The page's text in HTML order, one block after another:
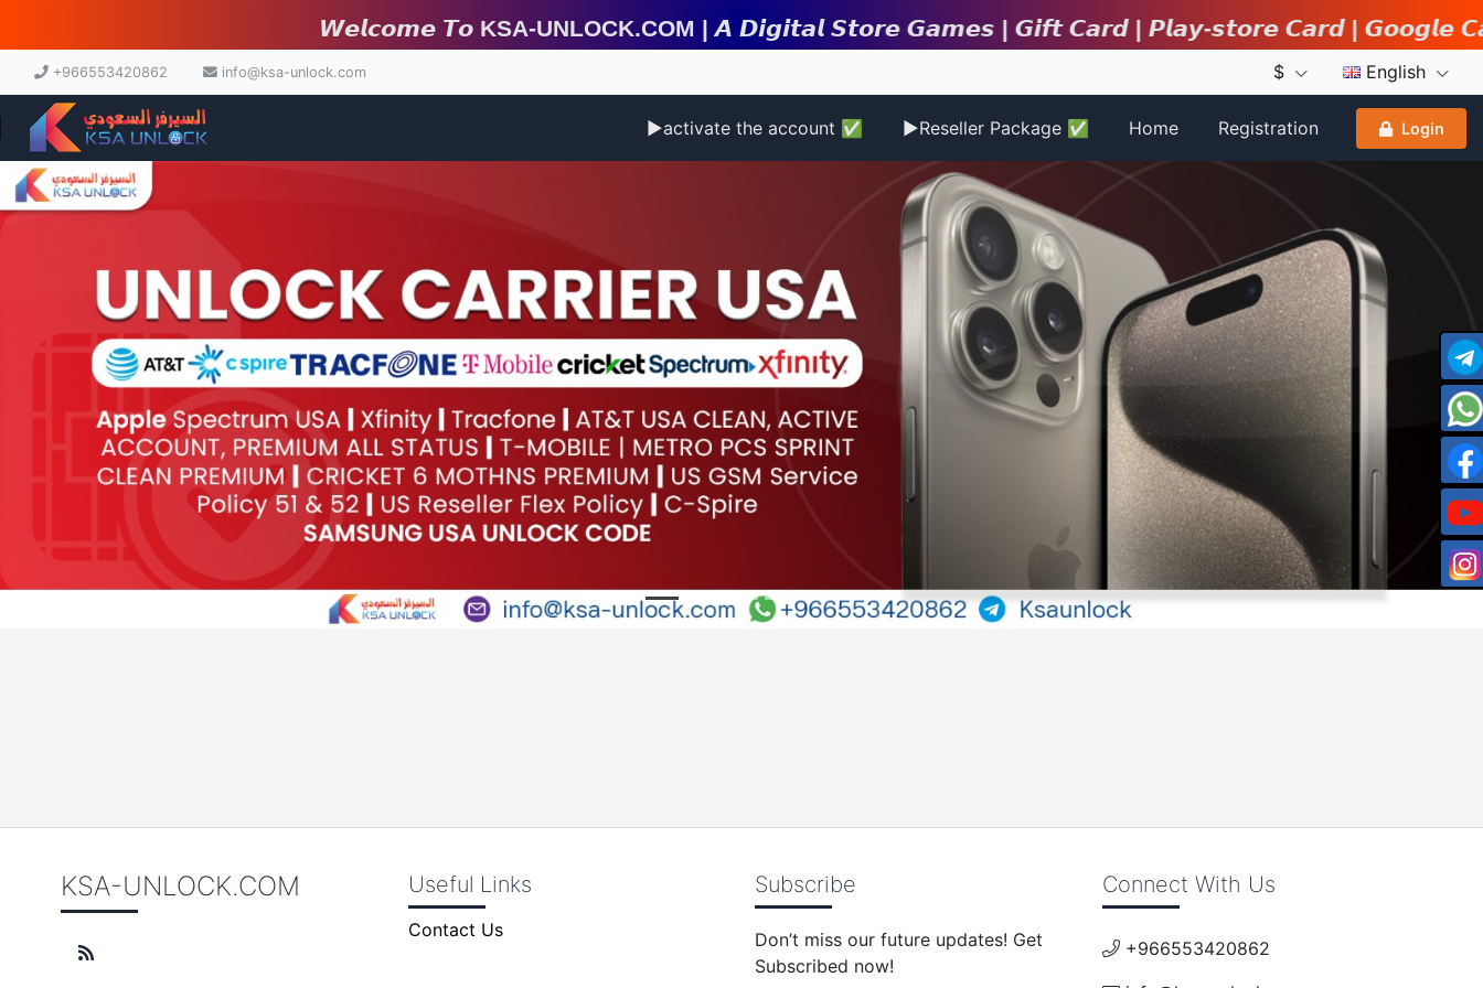
𝙒𝙚𝙡𝙘𝙤𝙢𝙚 𝙏𝙤 ksa-unlock.com | 𝘼 𝘿𝙞𝙜𝙞𝙩𝙖𝙡 𝙎𝙩𝙤𝙧𝙚 𝙂𝙖𝙢𝙚𝙨 | 𝙂𝙞𝙛𝙩 𝘾𝙖𝙧𝙙 | 𝙋𝙡𝙖𝙮-𝙨𝙩𝙤𝙧𝙚 𝘾𝙖𝙧𝙙 | 𝙂𝙤𝙤𝙜𝙡𝙚
+966553420862 info@ksa-unlock.com $ English
▶activate the account ✅ ▶Reseller Package ✅ Home Registration Login
KSA-UNLOCK.COM Useful Links
Contact Us
Subscribe
Don’t miss our future updates! Get
Subscribed now!
Connect With Us
+966553420862